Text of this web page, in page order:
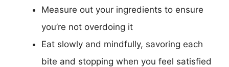
Measure out your ingredients to ensure
you’re not overdoing it
Eat slowly and mindfully, savoring each
bite and stopping when you feel satisfied